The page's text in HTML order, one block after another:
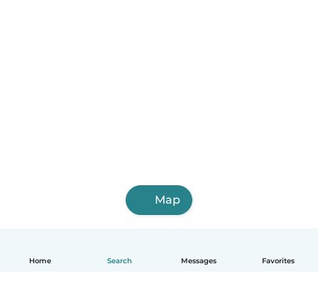
Home Search Messages Favorites
Map